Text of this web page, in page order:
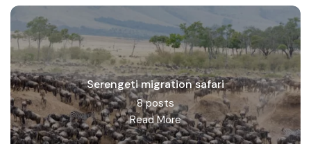
Serengeti migration safari
8 posts
Read More